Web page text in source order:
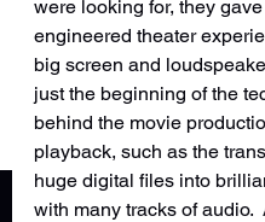
were looking for, they
engineered theater
big screen and
just the beginning of the
behind the movie
playback, such as the
huge digital files into
with many tracks of audio.